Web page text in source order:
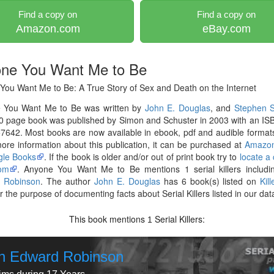
Find a copy on
Amazon.com
Find a copy on
eBay.com
You Want Me to Be
Want Me to Be: A True Story of Sex and Death on the Internet
You Want Me to Be was written by John E. Douglas, and Stephen
page book was published by Simon and Schuster in 2003 with an
Most books are now available in ebook, pdf and audible
information about this publication, it can be purchased at
Books
. If the book is older and/or out of print book try to locate a
. Anyone You Want Me to Be mentions 1 serial killers
Robinson. The authorJohn E. Douglashas 6 book(s) listed on
the purpose of documenting facts about Serial Killers listed in our
This book mentions 1 Serial Killers:
Edward Robinson